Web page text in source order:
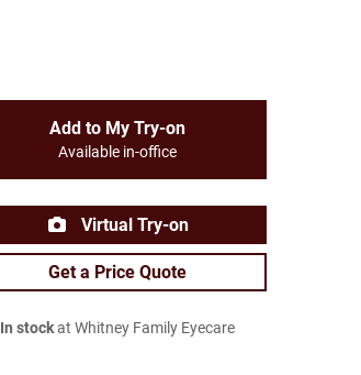
Add to My Try-on
Available in-office
Virtual Try-on
Get a Price Quote
In stockat Whitney Family Eyecare